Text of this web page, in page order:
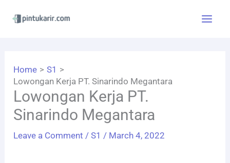
Home
S1
Lowongan Kerja PT. Sinarindo Megantara
Lowongan Kerja PT.
Sinarindo Megantara
Leave a Comment /S1 / March 4, 2022